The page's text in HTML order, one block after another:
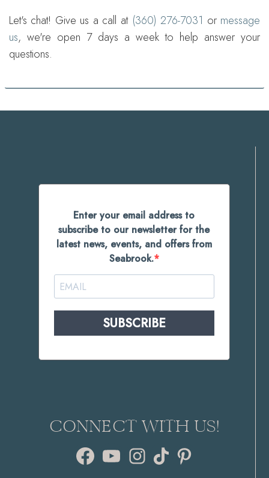
Let's chat! Give us a call at (360) 276-7031 or message
us, we're open 7 days a week to help answer your
questions.
Enter your email address to
subscribe to our newsletter for the
latest news, events, and offers from
Seabrook.
SUBSCRIBE
CONNECT WITH US!
FacebookYouTube Instagram
TikTok